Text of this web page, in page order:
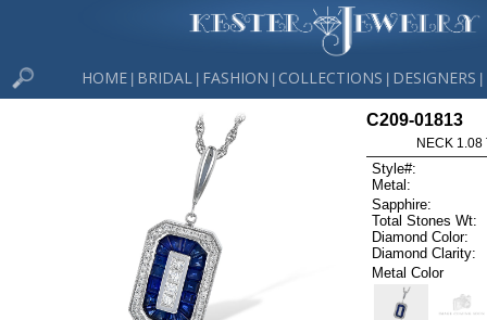
HOME BRIDAL FASHION COLLECTIONS DESIGNERS
C209-01813
NECK 1.08
Style#:
Metal:
Sapphire:
Total Stones Wt:
Diamond Color:
Diamond Clarity:
Metal Color